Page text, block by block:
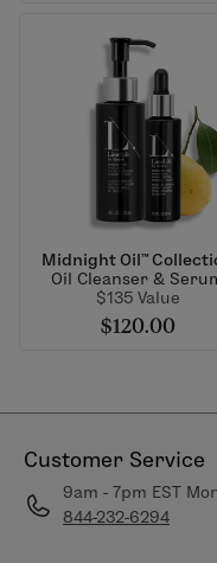
Midnight Oil™
Oil Cleanser &
$135 Value
$120.00
Customer Service
9am - 7pm EST
844-232-6294